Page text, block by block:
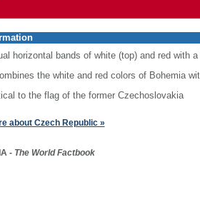
horizontal bands of white (top) and red with
the white and red colors of Bohemia
to the flag of the former Czechoslovakia
about Czech Republic »
- The World Factbook